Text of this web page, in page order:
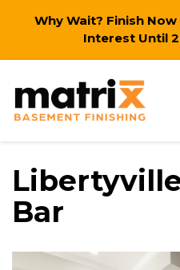
Why Wait? Finish
Interest Until
Bar